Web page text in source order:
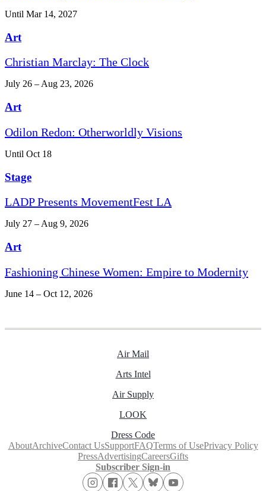
Until Mar 14, 2027
Art
Christian Marclay: The Clock
July 26 – Aug 23, 2026
Art
Odilon Redon: Otherworldly Visions
Until Oct 18
Stage
LADP Presents MovementFest LA
July 27 – Aug 9, 2026
Art
Fashioning Chinese Women: Empire to Modernity
June 14 – Oct 12, 2026
Air Mail
Arts Intel
Air Supply
LOOK
Dress Code
AboutArchiveContact UsSupportFAQTerms of UsePrivacy Policy
PressAdvertisingCareersGifts
Subscriber Sign-in